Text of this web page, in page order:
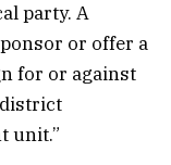
party. A
or offer a
for or against
unit.”